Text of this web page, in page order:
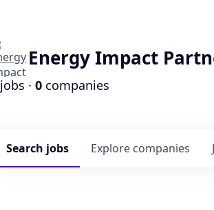
Energy Impact
jobs · 0 companies
Search jobs Explore companies